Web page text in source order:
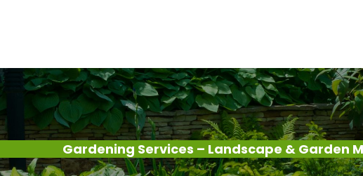
Gardening Services – Landscape & Garden